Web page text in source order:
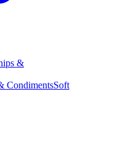
&
CondimentsSoft